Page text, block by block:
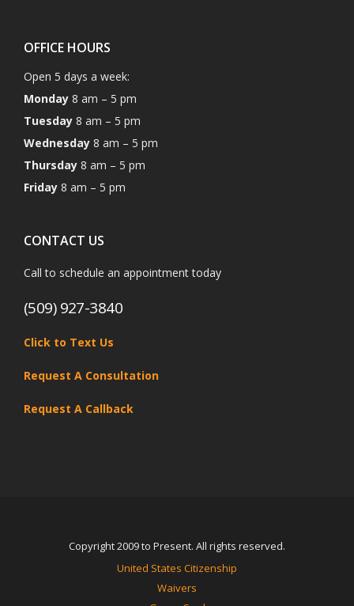
OFFICE HOURS
Open 5 days a week:
Monday 8 am – 5 pm
Tuesday 8 am – 5 pm
Wednesday 8 am – 5 pm
Thursday 8 am – 5 pm
Friday 8 am – 5 pm
CONTACT US
Call to schedule an appointment today
(509) 927-3840
Click to Text Us
Request A Consultation
Request A Callback
Copyright 2009 to Present. All rights reserved.
United States Citizenship
Waivers